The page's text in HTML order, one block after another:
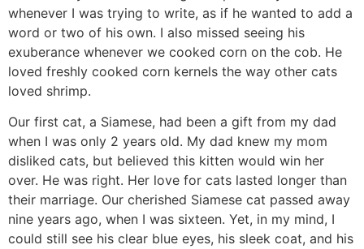
whenever I was trying to write, as if he wanted to add a
word or two of his own. I also missed seeing his
exuberance whenever we cooked corn on the cob. He
loved freshly cooked corn kernels the way other cats
loved shrimp.
Our first cat, a Siamese, had been a gift from my dad
when I was only 2 years old. My dad knew my mom
disliked cats, but believed this kitten would win her
over. He was right. Her love for cats lasted longer than
their marriage. Our cherished Siamese cat passed away
nine years ago, when I was sixteen. Yet, in my mind, I
could still see his clear blue eyes, his sleek coat, and his